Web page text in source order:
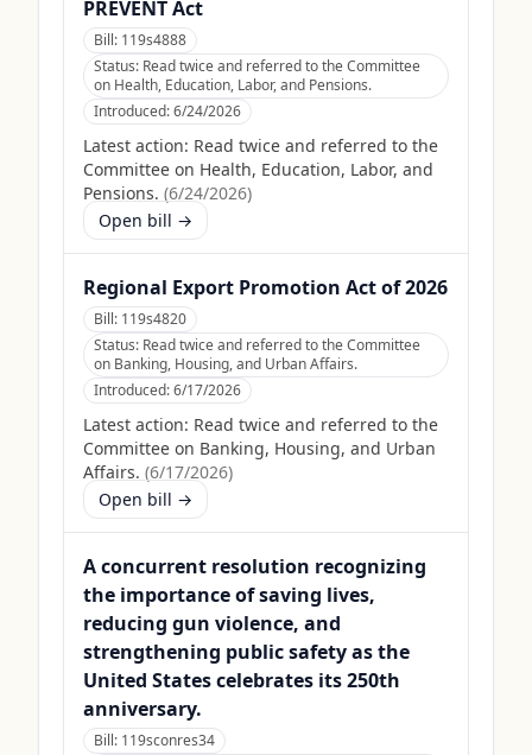
PREVENT Act
Bill: 119s4888
Status: Read twice and referred to the Committee
on Health, Education, Labor, and Pensions.
Introduced:6/24/2026
Latest action: Read twice and referred to the
Committee on Health, Education, Labor, and
Pensions. (6/24/2026)
Open bill →
Regional Export Promotion Act of 2026
Bill: 119s4820
Status: Read twice and referred to the Committee
on Banking, Housing, and Urban Affairs.
Introduced:6/17/2026
Latest action: Read twice and referred to the
Committee on Banking, Housing, and Urban
Affairs. (6/17/2026)
Open bill →
A concurrent resolution recognizing
the importance of saving lives,
reducing gun violence, and
strengthening public safety as the
United States celebrates its 250th
anniversary.
Bill: 119sconres34